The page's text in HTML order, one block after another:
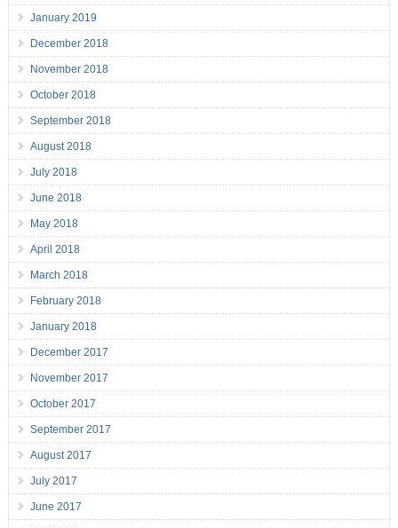
January 2019
December 2018
November 2018
October 2018
September 2018
August 2018
July 2018
June 2018
May 2018
April 2018
March 2018
February 2018
January 2018
December 2017
November 2017
October 2017
September 2017
August 2017
July 2017
June 2017